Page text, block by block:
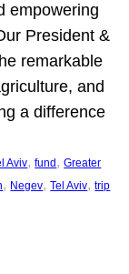
empowering
President &
remarkable
and
a difference
Aviv, fund , Greater
, Negev, Tel Aviv, trip